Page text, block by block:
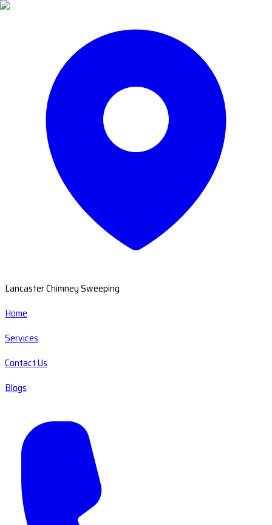
Lancaster Chimney Sweeping
Home
Services
Contact Us
Blogs